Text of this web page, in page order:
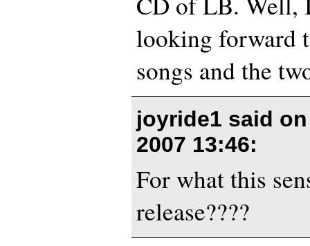
looking forward
songs and the
joyride1 said
2007 13:46:
For what this
release????